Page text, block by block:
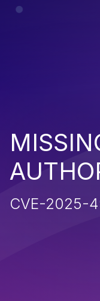
CVE-2025-